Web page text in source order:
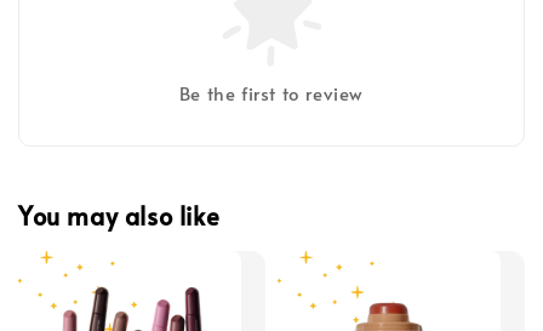
Be the first to review
You may also like